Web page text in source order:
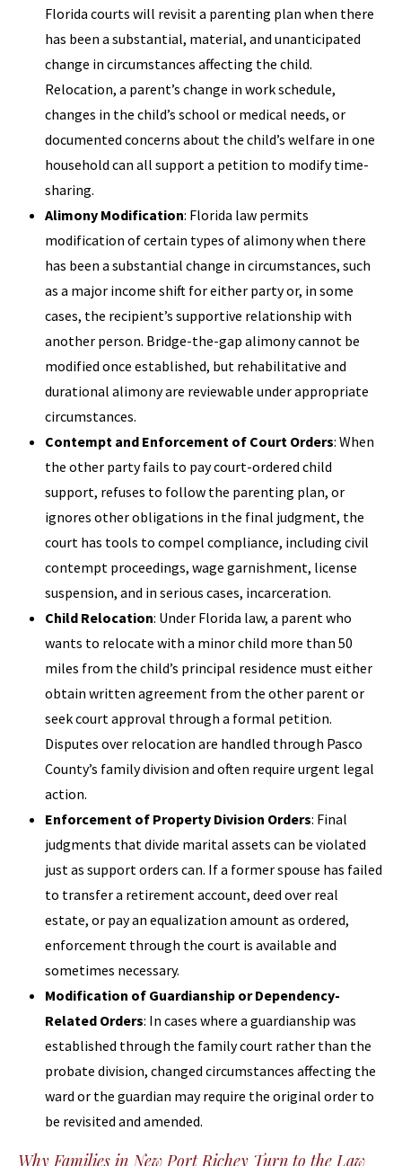
Florida courts will revisit a parenting plan when there
has been a substantial, material, and unanticipated
change in circumstances affecting the child.
Relocation, a parent’s change in work schedule,
changes in the child’s school or medical needs, or
documented concerns about the child’s welfare in one
household can all support a petition to modify time-
sharing.
Alimony Modification: Florida law permits
modification of certain types of alimony when there
has been a substantial change in circumstances, such
as a major income shift for either party or, in some
cases, the recipient’s supportive relationship with
another person. Bridge-the-gap alimony cannot be
modified once established, but rehabilitative and
durational alimony are reviewable under appropriate
circumstances.
Contempt and Enforcement of Court Orders: When
the other party fails to pay court-ordered child
support, refuses to follow the parenting plan, or
ignores other obligations in the final judgment, the
court has tools to compel compliance, including civil
contempt proceedings, wage garnishment, license
suspension, and in serious cases, incarceration.
Child Relocation: Under Florida law, a parent who
wants to relocate with a minor child more than 50
miles from the child’s principal residence must either
obtain written agreement from the other parent or
seek court approval through a formal petition.
Disputes over relocation are handled through Pasco
County’s family division and often require urgent legal
action.
Enforcement of Property Division Orders: Final
judgments that divide marital assets can be violated
just as support orders can. If a former spouse has failed
to transfer a retirement account, deed over real
estate, or pay an equalization amount as ordered,
enforcement through the court is available and
sometimes necessary.
Modification of Guardianship or Dependency-
Related Orders: In cases where a guardianship was
established through the family court rather than the
probate division, changed circumstances affecting the
ward or the guardian may require the original order to
be revisited and amended.
Why Families in New Port Richey Turn to the Law